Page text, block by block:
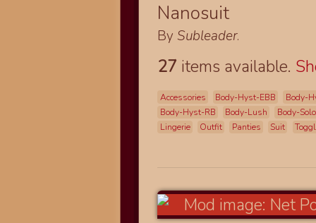
Nanosuit
BySubleader.
27 items available.
Accessories Body-Hyst-EBB
Body-
Body-Hyst-RB
Body-Lush
Body-Solo
Lingerie
Outfit Panties Suit